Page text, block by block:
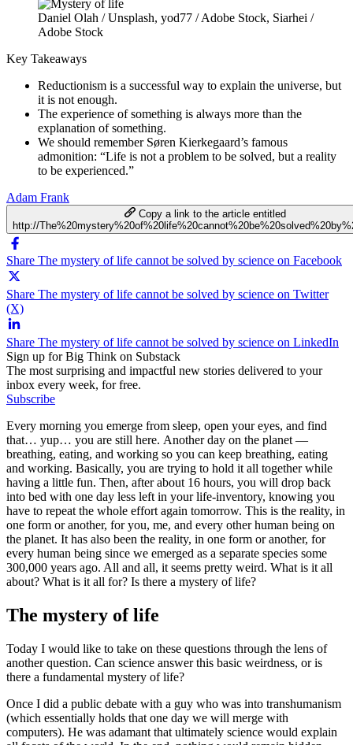
Daniel Olah / Unsplash, yod77 / Adobe Stock, Siarhei /
Adobe Stock
Key Takeaways
Reductionism is a successful way to explain the universe, but
it is not enough.
The experience of something is always more than the
explanation of something.
We should remember Søren Kierkegaard’s famous
admonition: “Life is not a problem to be solved, but a reality
to be experienced.”
Adam Frank
Copy a link to the article entitled
http://
Share The mystery of life cannot be solved by science on Facebook
Share The mystery of life cannot be solved by science on Twitter
(X)
Share The mystery of life cannot be solved by science on LinkedIn
Sign up for Big Think on Substack
The most surprising and impactful new stories delivered to your
inbox every week, for free.
Subscribe
Every morning you emerge from sleep, open your eyes, and find
that… yup… you are still here. Another day on the planet —
breathing, eating, and working so you can keep breathing, eating
and working. Basically, you are trying to hold it all together while
having a little fun. Then, after about 16 hours, you will drop back
into bed with one day less left in your life-inventory, knowing you
have to repeat the whole effort again tomorrow. This is the reality, in
one form or another, for you, me, and every other human being on
the planet. It has also been the reality, in one form or another, for
every human being since we emerged as a separate species some
300,000 years ago. All and all, it seems pretty weird. What is it all
about? What is it all for? Is there a mystery of life?
The mystery of life
Today I would like to take on these questions through the lens of
another question. Can science answer this basic weirdness, or is
there a fundamental mystery of life?
Once I did a public debate with a guy who was into transhumanism
(which essentially holds that one day we will merge with
computers). He was adamant that ultimately science would explain